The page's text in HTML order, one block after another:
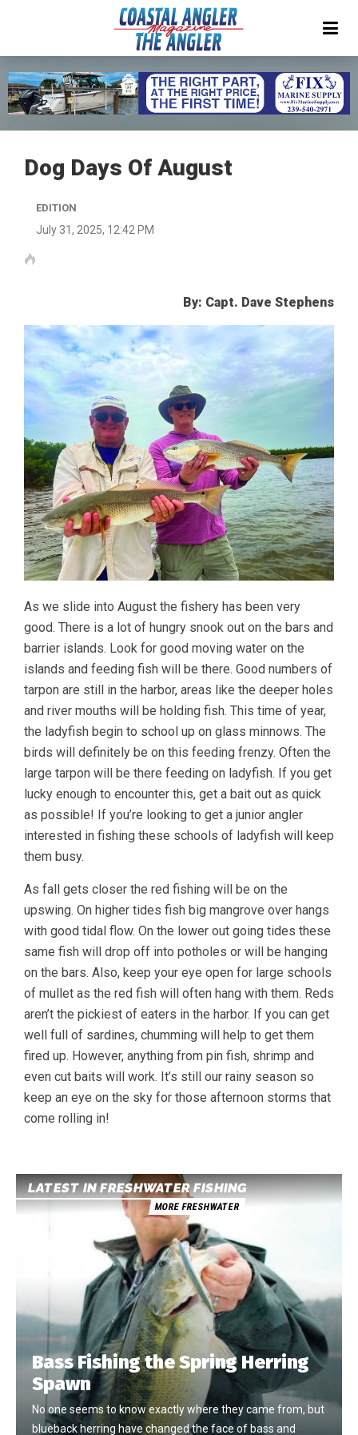
Dog Days Of August
EDITION
July 31, 2025, 12:42 PM
By: Capt. Dave Stephens
As we slide into August the fishery has been very
good. There is a lot of hungry snook out on the bars and
barrier islands. Look for good moving water on the
islands and feeding fish will be there. Good numbers of
tarpon are still in the harbor, areas like the deeper holes
and river mouths will be holding fish. This time of year,
the ladyfish begin to school up on glass minnows. The
birds will definitely be on this feeding frenzy. Often the
large tarpon will be there feeding on ladyfish. If you get
lucky enough to encounter this, get a bait out as quick
as possible! If you’re looking to get a junior angler
interested in fishing these schools of ladyfish will keep
them busy.
As fall gets closer the red fishing will be on the
upswing. On higher tides fish big mangrove over hangs
with good tidal flow. On the lower out going tides these
same fish will drop off into potholes or will be hanging
on the bars. Also, keep your eye open for large schools
of mullet as the red fish will often hang with them. Reds
aren’t the pickiest of eaters in the harbor. If you can get
well full of sardines, chumming will help to get them
fired up. However, anything from pin fish, shrimp and
even cut baits will work. It’s still our rainy season so
keep an eye on the sky for those afternoon storms that
come rolling in!
LATEST IN FRESHWATER FISHING
MORE FRESHWATER
Bass Fishing the Spring Herring
Spawn
No one seems to know exactly where they came from, but
blueback herring have changed the face of bass and